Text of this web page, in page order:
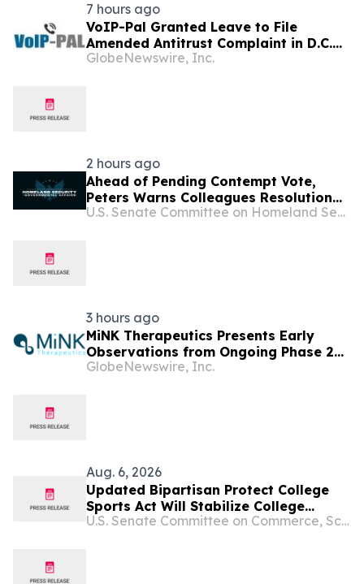
7 hours ago
VoIP-Pal Granted Leave to File
Amended Antitrust Complaint in D.C.
Litigation
GlobeNewswire, Inc.
2 hours ago
Ahead of Pending Contempt Vote,
Peters Warns Colleagues Resolution
Lacks Legal Basis and Would WeakenU.S. Senate Committee on Homeland Security & Governmental Affairs
3 hours ago
MiNK Therapeutics Presents Early
Observations from Ongoing Phase 2
Trial at the 2026 Military Health
GlobeNewswire, Inc.
Aug. 6, 2026
Updated Bipartisan Protect College
Sports Act Will Stabilize College
Sports, Codify Athletes’ Rights &
U.S. Senate Committee on Commerce, Science, and Transportation